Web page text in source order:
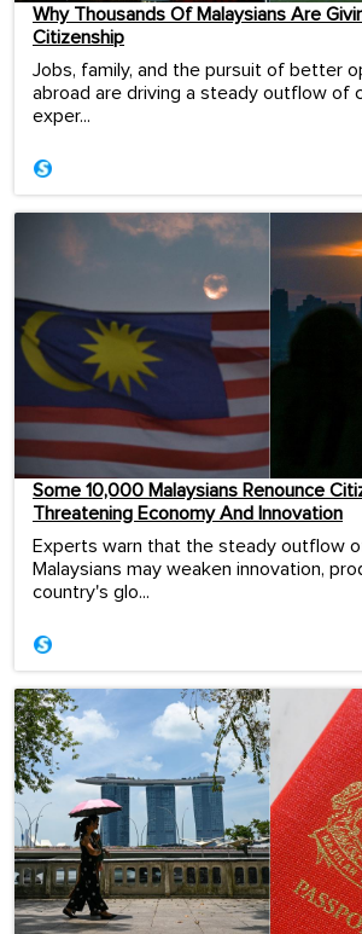
Why Thousands Of Malaysians Are
Citizenship
Jobs, family, and the pursuit of better
abroad are driving a steady outflow of
exper...
Some 10,000 Malaysians Renounce
Threatening Economy And Innovation
Experts warn that the steady outflow
Malaysians may weaken innovation,
country's glo...